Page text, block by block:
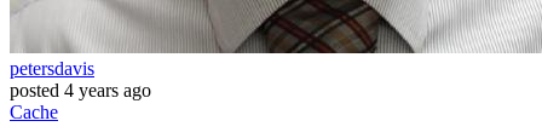
petersdavis
posted 4 years ago
Cache